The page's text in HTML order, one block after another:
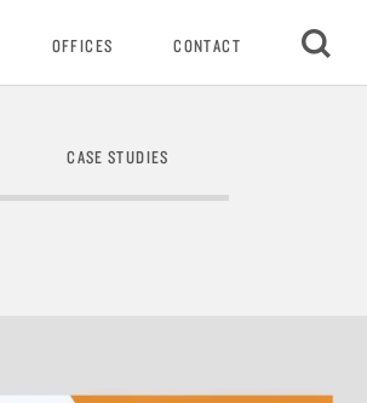
OFFICES CONTACT
CASE STUDIES